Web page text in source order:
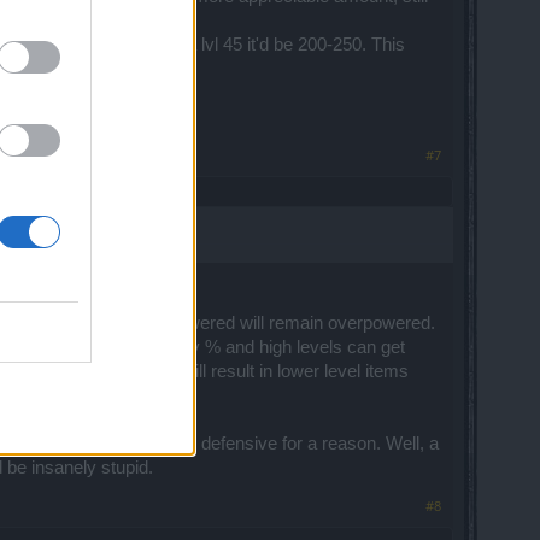
players.
180, when ideally for a lvl 45 it'd be 200-250. This
#7
from 200-300. Overpowered will remain overpowered.
everything increases by % and high levels can get
good legendary. This will result in lower level items
solved.
are meant to be more defensive for a reason. Well, a
be insanely stupid.
#8